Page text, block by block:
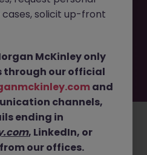
But don’t worry, Morgan
roles waiting for you.
or refine your job search by
for you
cases, solicit up-front
McKinley only
through our official
and
channels,
ending in
, LinkedIn, or
our offices.